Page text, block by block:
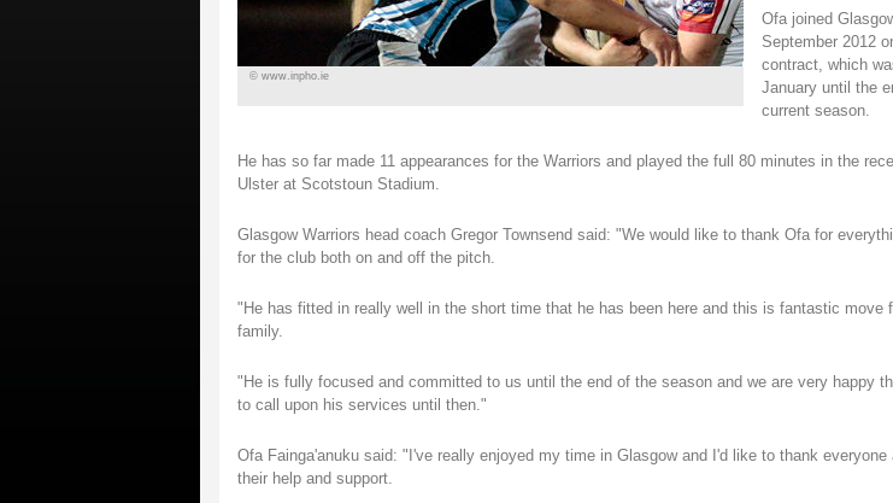
© www.inpho.ie
Ofa joined
September 2012
contract, which
January until the
current season.
He has so far made 11 appearances for the Warriors and played the full 80 minutes in the
Ulster at Scotstoun Stadium.
Glasgow Warriors head coach Gregor Townsend said: "We would like to thank Ofa for
for the club both on and off the pitch.
"He has fitted in really well in the short time that he has been here and this is fantastic move
family.
"He is fully focused and committed to us until the end of the season and we are very happy
to call upon his services until then."
Ofa Fainga'anuku said: "I've really enjoyed my time in Glasgow and I'd like to thank everyone
their help and support.